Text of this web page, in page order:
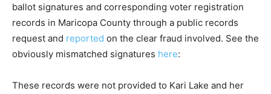
ballot signatures and corresponding voter registration
records in Maricopa County through a public records
request and reported on the clear fraud involved. See the
obviously mismatched signatures here:
These records were not provided to Kari Lake and her